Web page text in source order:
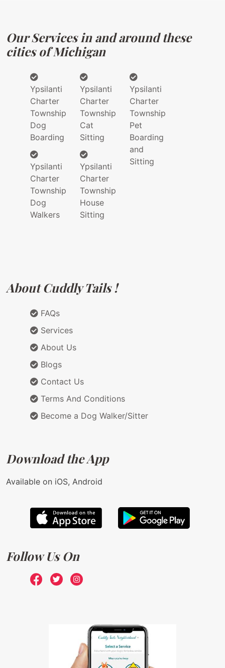
Our Services in and around these
cities of Michigan
Ypsilanti
Charter
Township
Dog
Boarding
Ypsilanti
Charter
Township
Dog
Walkers
Ypsilanti
Charter
Township
Cat
Sitting
Ypsilanti
Charter
Township
House
Sitting
Ypsilanti
Charter
Township
Pet
Boarding
and
Sitting
About Cuddly Tails !
FAQs
Services
About Us
Blogs
Contact Us
Terms And Conditions
Become a Dog Walker/Sitter
Download the App
Available on iOS, Android
Follow Us On